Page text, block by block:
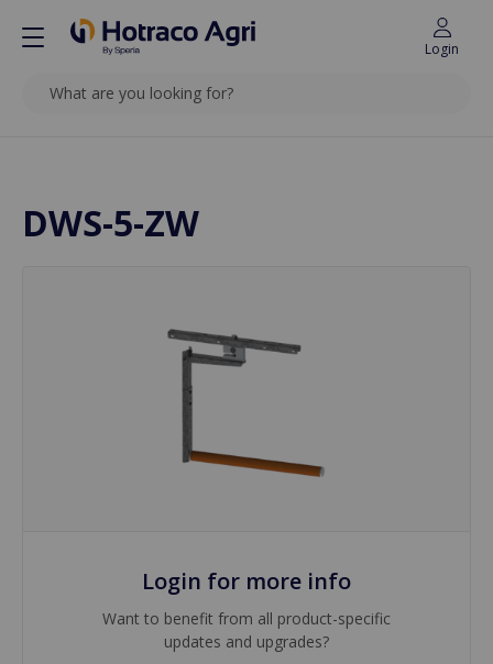
Login
SEARCH
DWS-5-ZW
Login for more info
Want to benefit from all product-specific
updates and upgrades?